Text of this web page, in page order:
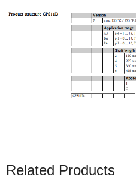
Related Products